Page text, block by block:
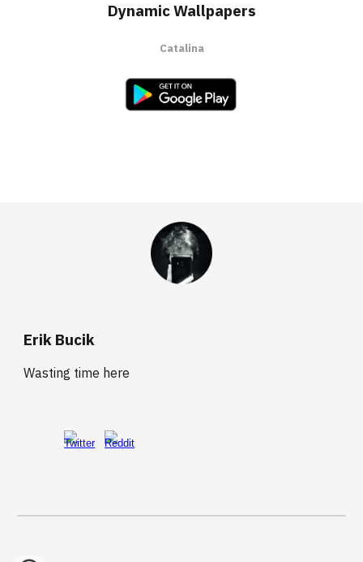
Dynamic Wallpapers
Catalina
Erik Bucik
Wasting time here